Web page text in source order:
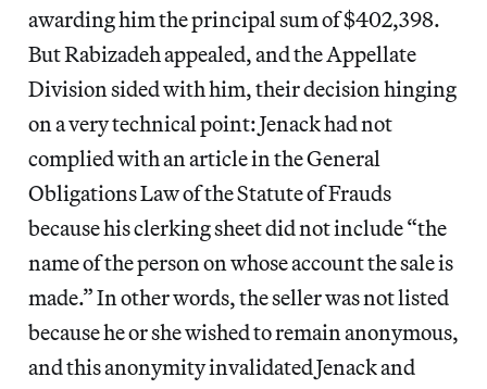
awarding him the principal sum of $402,398.
But Rabizadeh appealed, and the Appellate
Division sided with him, their decision hinging
on a very technical point: Jenack had not
complied with an article in the General
Obligations Law of the Statute of Frauds
because his clerking sheet did not include “the
name of the person on whose account the sale is
made.” In other words, the seller was not listed
because he or she wished to remain anonymous,
and this anonymity invalidated Jenack and